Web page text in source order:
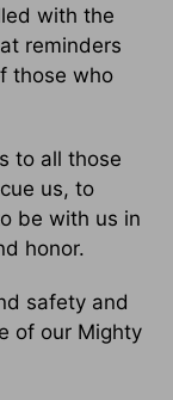
with the
reminders
those who
to all those
us, to
be with us in
honor.
safety and
of our Mighty